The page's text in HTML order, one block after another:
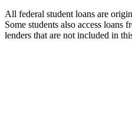
All federal student loans are
Some students also access loans
lenders that are not included in